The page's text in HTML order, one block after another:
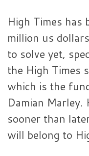
High Times has
million us
to solve yet,
the High Times
which is the
Damian Marley.
sooner than
will belong to